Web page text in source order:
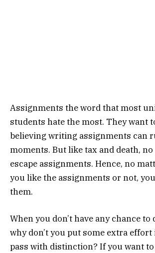
Assignments the word that most
students hate the most. They want
believing writing assignments can
moments. But like tax and death, no
escape assignments. Hence, no
you like the assignments or not,
them.
When you don’t have any chance to
why don’t you put some extra
pass with distinction? If you want